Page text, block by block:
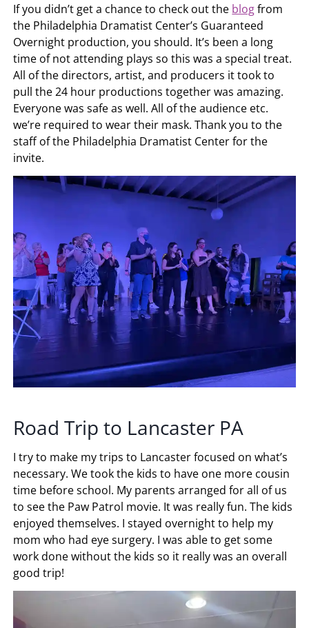
If you didn’t get a chance to check out the blogfrom
the Philadelphia Dramatist Center’s Guaranteed
Overnight production, you should. It’s been a long
time of not attending plays so this was a special treat.
All of the directors, artist, and producers it took to
pull the 24 hour productions together was amazing.
Everyone was safe as well. All of the audience etc.
we’re required to wear their mask. Thank you to the
staff of the Philadelphia Dramatist Center for the
invite.
Road Trip to Lancaster PA
I try to make my trips to Lancaster focused on what’s
necessary. We took the kids to have one more cousin
time before school. My parents arranged for all of us
to see the Paw Patrol movie. It was really fun. The kids
enjoyed themselves. I stayed overnight to help my
mom who had eye surgery. I was able to get some
work done without the kids so it really was an overall
good trip!